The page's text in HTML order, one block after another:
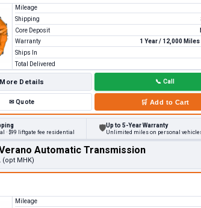
Mileage
Shipping
Core Deposit
Warranty
1 Year / 12,000
Ships In
Total Delivered
More Details 📞 Call
✉Quote 🛒 Add to Cart
· $99 liftgate fee residential 🛡Up to 5-Year Warranty
Unlimited miles on personal
Automatic Transmission
(opt MHK)
Mileage